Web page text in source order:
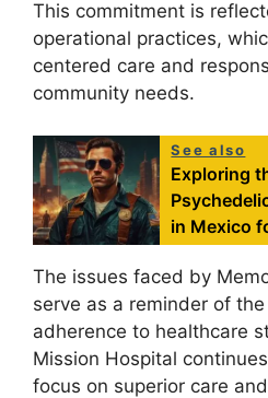
This commitment is
operational practices,
centered care and
community needs.
See also
Exploring
in Mexico
The issues faced by
serve as a reminder of
adherence to healthcare
Mission Hospital
focus on superior care